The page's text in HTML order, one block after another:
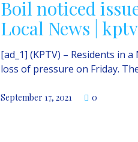
Boil noticed
Local News |
[ad_1] (KPTV) – Residents in
loss of pressure on Friday.
September 17, 2021 0